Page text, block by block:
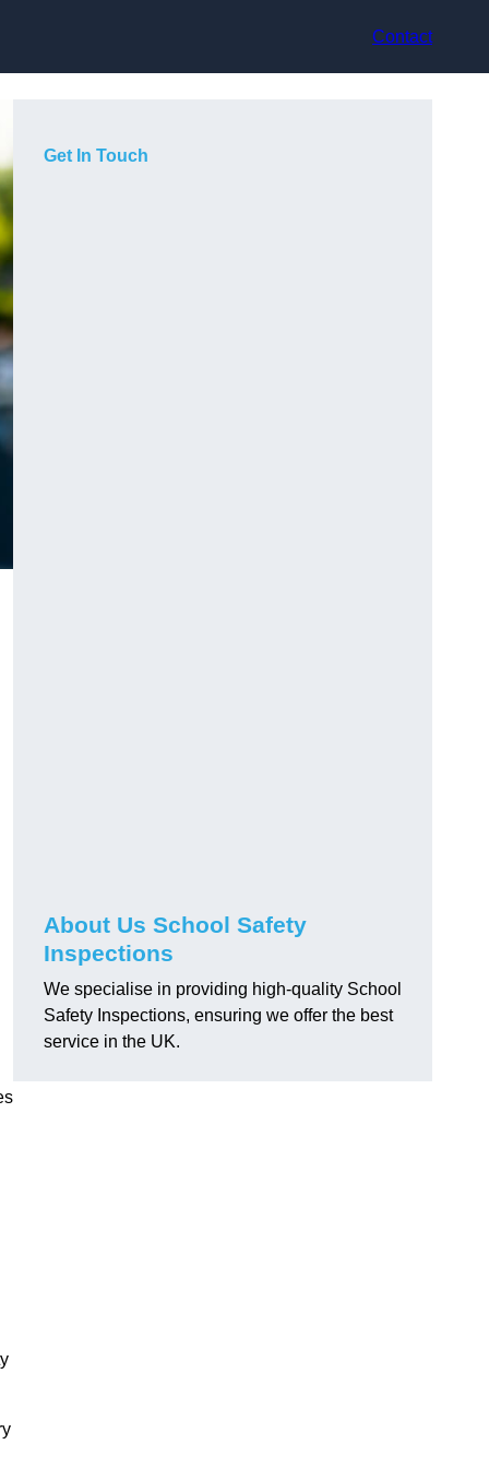
Contact
Get In Touch
About Us School Safety
Inspections
We specialise in providing high-quality School
Safety Inspections, ensuring we offer the best
service in the UK.